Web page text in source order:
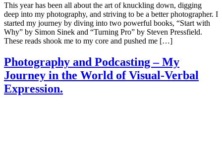
This year has been all about the art of knuckling down, digging
deep into my photography, and striving to be a better photographer. I
started my journey by diving into two powerful books, “Start with
Why” by Simon Sinek and “Turning Pro” by Steven Pressfield.
These reads shook me to my core and pushed me […]
Photography and Podcasting – My
Journey in the World of Visual-Verbal
Expression.